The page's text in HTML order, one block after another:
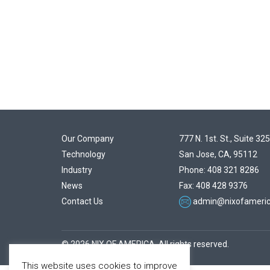
Our Company
Technology
Industry
News
Contact Us
777 N. 1st. St., Suite 325
San Jose, CA, 95112
Phone: 408 321 8286
Fax: 408 428 9376
© 2026 NIX OF AMERICA. All rights reserved.
This website uses cookies to improve